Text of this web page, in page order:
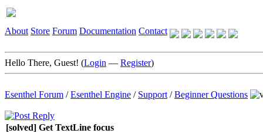
About Store Forum Documentation Contact
Hello There, Guest! (Login — Register)
Esenthel Forum /Esenthel Engine / Support /Beginner Questions
[solved] Get TextLine focus